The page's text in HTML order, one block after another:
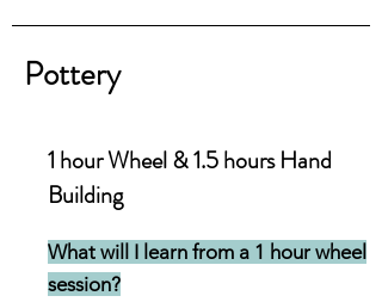
Pottery
1 hour Wheel & 1.5 hours Hand
Building
What will I learn from a 1 hour wheel
session?